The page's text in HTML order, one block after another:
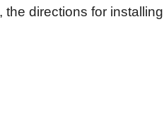
directions for